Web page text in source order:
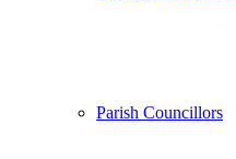
Parish Councillors